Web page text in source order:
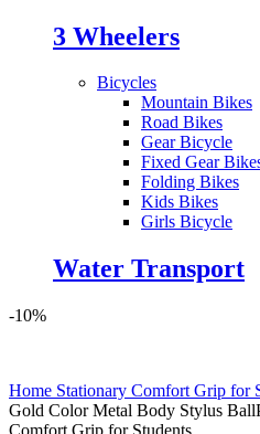
3 Wheelers
Bicycles
Mountain Bikes
Road Bikes
Gear Bicycle
Fixed Gear
Folding Bikes
Kids Bikes
Girls Bicycle
Water Transport
-10%
Home Stationary Comfort Grip for
Gold Color Metal Body Stylus